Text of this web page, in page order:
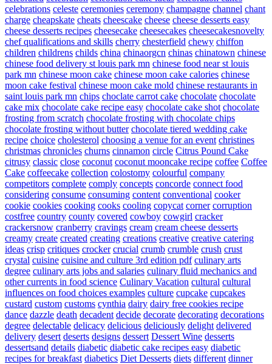
celebrations celeste ceremonies ceremony champagne channel chant
charge cheapskate cheats cheescake cheese cheese desserts easy
cheese desserts recipes cheesecake cheesecakes cheesecakesnovelty
chef qualifications and skills cherry chesterfield chewy chiffon
children childrens childs china chinaorgcn chinas chinatown chinese
chinese food delivery st louis park mn chinese food near st louis
park mn chinese moon cake chinese moon cake calories chinese
moon cake festival chinese moon cake mold chinese restaurants in
saint louis park mn chips choclate carrot cake chocolate chocolate
cake mix chocolate cake recipe easy chocolate cake shot chocolate
frosting from scratch chocolate frosting with chocolate chips
chocolate frosting without butter chocolate tiered wedding cake
recipe choice cholesterol choosing a venue for an event christines
christmas chronicles churns cinnamon circle Citrus Pound Cake
citrusy classic close coconut coconut mooncake recipe coffee Coffee
Cake coffeecake collection colostomy colourful company
competitors complete comply concepts concorde connect food
considering consume consuming content conventional cooker
cookie cookies cooking cooks cooling copycat corner corruption
costfree country county covered cowboy cowgirl cracker
crackersnow cranberry cravings cream cream cheese desserts
creamy create created creating creations creative creative catering
ideas crisp critiques crocker crucial crumb crumble crush crust
crystal cuisine cuisine and culture 3rd edition pdf culinary arts
degree culinary arts jobs and salaries culinary fluid mechanics and
other currents in food science Culinary Vacation cultural cultural
influences on food choices examples culture cupcake cupcakes
custard custom customs cynthia dairy dairy free cookies recipe
dance dazzle death decadent decide decorate decorating decorations
degree delectable delicacy delicious deliciously delight delivered
delivery desert deserts designs dessert Dessert Wine desserts
dessertsand details diabetic diabetic cake recipes easy diabetic
recipes for breakfast diabetics Diet Desserts diets different dinner